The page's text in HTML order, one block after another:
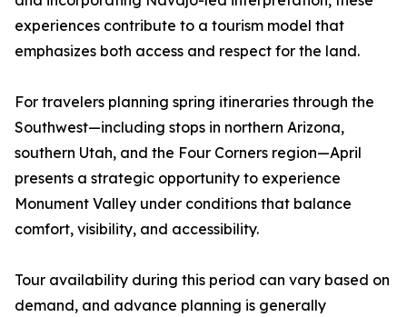
experiences contribute to a tourism model that
emphasizes both access and respect for the land.
For travelers planning spring itineraries through the
Southwest—including stops in northern Arizona,
southern Utah, and the Four Corners region—April
presents a strategic opportunity to experience
Monument Valley under conditions that balance
comfort, visibility, and accessibility.
Tour availability during this period can vary based on
demand, and advance planning is generally